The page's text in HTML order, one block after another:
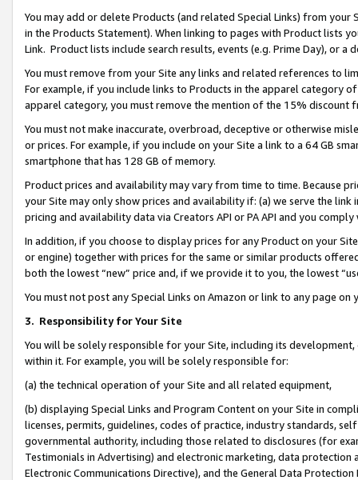
You may add or delete Products (and related Special Links) from
in the Products Statement). When linking to pages with Product lists
Link. Product lists include search results, events (e.g. Prime Day), or a
You must remove from your Site any links and related references to
For example, if you include links to Products in the apparel category
apparel category, you must remove the mention of the 15% discount
You must not make inaccurate, overbroad, deceptive or otherwise
or prices. For example, if you include on your Site a link to a 64 GB
smartphone that has 128 GB of memory.
Product prices and availability may vary from time to time. Because
your Site may only show prices and availability if: (a) we serve the
pricing and availability data via Creators API or PA API and you
In addition, if you choose to display prices for any Product on your
or engine) together with prices for the same or similar products
both the lowest “new” price and, if we provide it to you, the lowest
You must not post any Special Links on Amazon or link to any page
3. Responsibility for Your Site
You will be solely responsible for your Site, including its
within it. For example, you will be solely responsible for:
(a) the technical operation of your Site and all related equipment,
(b) displaying Special Links and Program Content on your Site in
licenses, permits, guidelines, codes of practice, industry standards,
governmental authority, including those related to disclosures (for
Testimonials in Advertising) and electronic marketing, data
Electronic Communications Directive), and the General Data